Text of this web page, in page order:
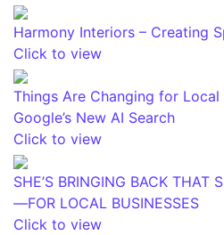
Harmony Interiors – Creating
Click to view
Things Are Changing for Local
Google’s New AI Search
Click to view
SHE’S BRINGING BACK THAT
—FOR LOCAL BUSINESSES
Click to view